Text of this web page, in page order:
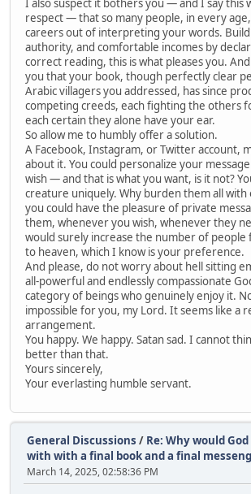
I also suspect it bothers you — and I say this
respect — that so many people, in every
careers out of interpreting your words.
authority, and comfortable incomes by
correct reading, this is what pleases you.
you that your book, though perfectly clear
Arabic villagers you addressed, has since
competing creeds, each fighting the others
each certain they alone have your ear.
So allow me to humbly offer a solution.
A Facebook, Instagram, or Twitter account,
about it. You could personalize your
wish — and that is what you want, is it not?
creature uniquely. Why burden them all with
you could have the pleasure of private
them, whenever you wish, whenever they
would surely increase the number of people
to heaven, which I know is your preference.
And please, do not worry about hell sitting
all-powerful and endlessly compassionate
category of beings who genuinely enjoy it.
impossible for you, my Lord. It seems like a
arrangement.
You happy. We happy. Satan sad. I cannot
better than that.
Yours sincerely,
Your everlasting humble servant.
General Discussions / Re: Why would
with with a final book and a final
March 14, 2025, 02:58:36 PM